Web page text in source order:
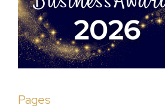
Pages